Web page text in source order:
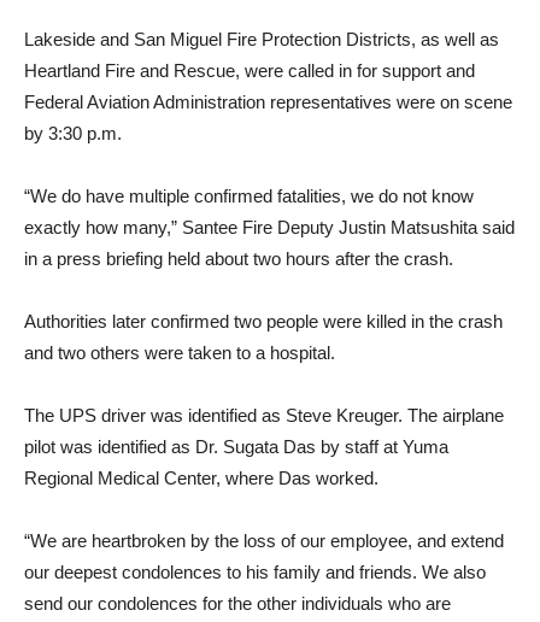
Lakeside and San Miguel Fire Protection Districts, as well as
Heartland Fire and Rescue, were called in for support and
Federal Aviation Administration representatives were on scene
by 3:30 p.m.
“We do have multiple confirmed fatalities, we do not know
exactly how many,” Santee Fire Deputy Justin Matsushita said
in a press briefing held about two hours after the crash.
Authorities later confirmed two people were killed in the crash
and two others were taken to a hospital.
The UPS driver was identified as Steve Kreuger. The airplane
pilot was identified as Dr. Sugata Das by staff at Yuma
Regional Medical Center, where Das worked.
“We are heartbroken by the loss of our employee, and extend
our deepest condolences to his family and friends. We also
send our condolences for the other individuals who are